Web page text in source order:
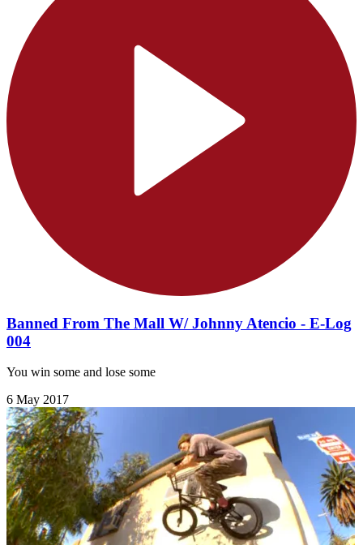
Banned From The Mall W/ Johnny Atencio - E-Log
004
You win some and lose some
6 May 2017